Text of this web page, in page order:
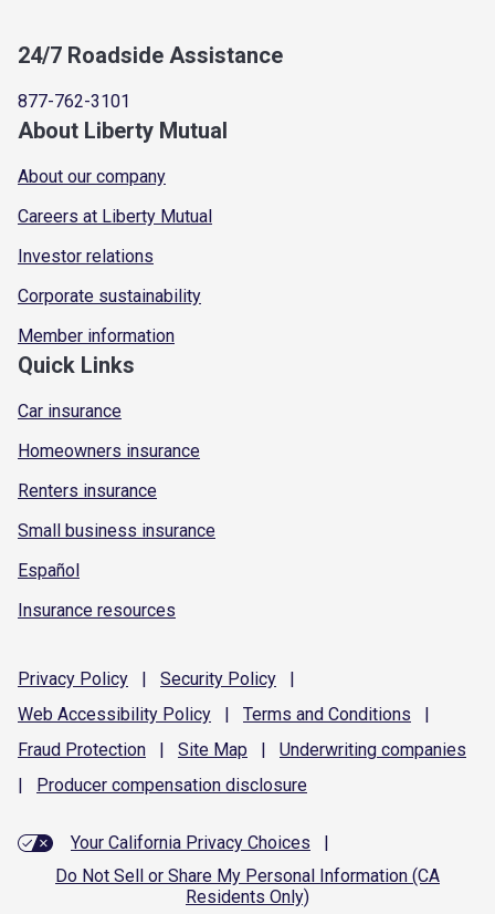
24/7 Roadside Assistance
877-762-3101
About Liberty Mutual
About our company
Careers at Liberty Mutual
Investor relations
Corporate sustainability
Member information
Quick Links
Car insurance
Homeowners insurance
Renters insurance
Small business insurance
Español
Insurance resources
Privacy Policy | Security Policy
|
Web Accessibility Policy | Terms and Conditions
|
Fraud Protection | Site Map | Underwriting companies
|
Producer compensation disclosure
Your California Privacy Choices
|
Do Not Sell or Share My Personal Information (CA
Residents Only)